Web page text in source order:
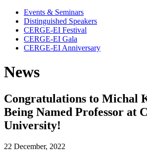
Events & Seminars
Distinguished Speakers
CERGE-EI Festival
CERGE-EI Gala
CERGE-EI Anniversary
News
Congratulations to Michal
Being Named Professor at
University!
22 December, 2022